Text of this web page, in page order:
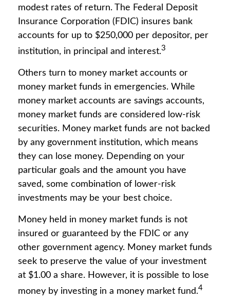
modest rates of return. The Federal Deposit
Insurance Corporation (FDIC) insures bank
accounts for up to $250,000 per depositor, per
institution, in principal and interest.3
Others turn to money market accounts or
money market funds in emergencies. While
money market accounts are savings accounts,
money market funds are considered low-risk
securities. Money market funds are not backed
by any government institution, which means
they can lose money. Depending on your
particular goals and the amount you have
saved, some combination of lower-risk
investments may be your best choice.
Money held in money market funds is not
insured or guaranteed by the FDIC or any
other government agency. Money market funds
seek to preserve the value of your investment
at $1.00 a share. However, it is possible to lose
money by investing in a money market fund.4